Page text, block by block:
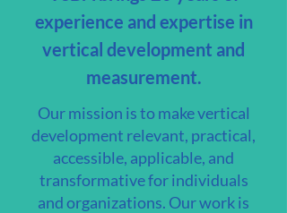
experience and expertise in
vertical development and
measurement.
Our mission is to make vertical
development relevant, practical,
accessible, applicable, and
transformative for individuals
and organizations. Our work is